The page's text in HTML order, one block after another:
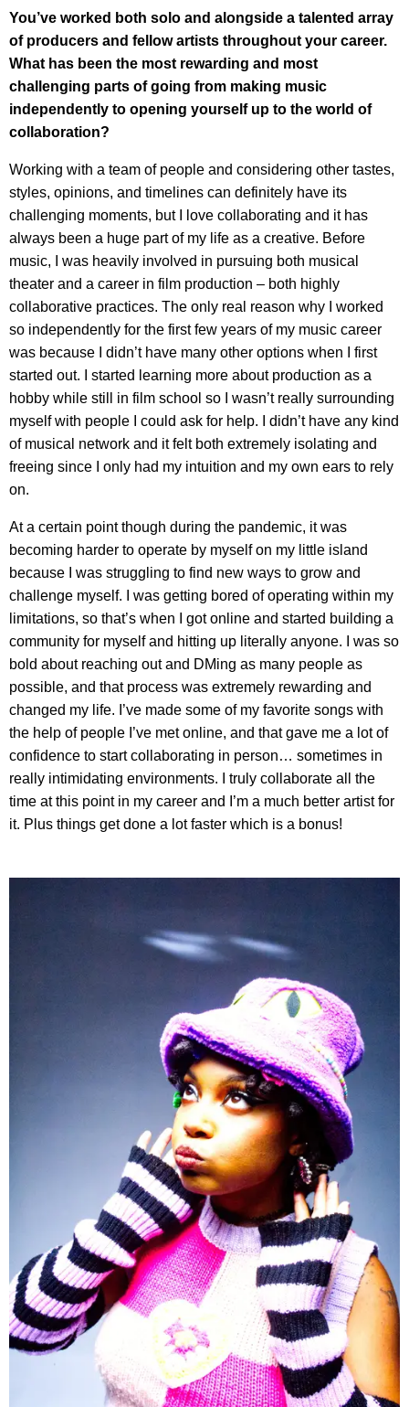
You’ve worked both solo and alongside a talented array
of producers and fellow artists throughout your career.
What has been the most rewarding and most
challenging parts of going from making music
independently to opening yourself up to the world of
collaboration?
Working with a team of people and considering other tastes,
styles, opinions, and timelines can definitely have its
challenging moments, but I love collaborating and it has
always been a huge part of my life as a creative. Before
music, I was heavily involved in pursuing both musical
theater and a career in film production – both highly
collaborative practices. The only real reason why I worked
so independently for the first few years of my music career
was because I didn’t have many other options when I first
started out. I started learning more about production as a
hobby while still in film school so I wasn’t really surrounding
myself with people I could ask for help. I didn’t have any kind
of musical network and it felt both extremely isolating and
freeing since I only had my intuition and my own ears to rely
on.
At a certain point though during the pandemic, it was
becoming harder to operate by myself on my little island
because I was struggling to find new ways to grow and
challenge myself. I was getting bored of operating within my
limitations, so that’s when I got online and started building a
community for myself and hitting up literally anyone. I was so
bold about reaching out and DMing as many people as
possible, and that process was extremely rewarding and
changed my life. I’ve made some of my favorite songs with
the help of people I’ve met online, and that gave me a lot of
confidence to start collaborating in person… sometimes in
really intimidating environments. I truly collaborate all the
time at this point in my career and I’m a much better artist for
it. Plus things get done a lot faster which is a bonus!